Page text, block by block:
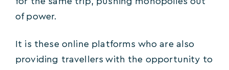
of power.
It is these online platforms who are also
providing travellers with the opportunity to